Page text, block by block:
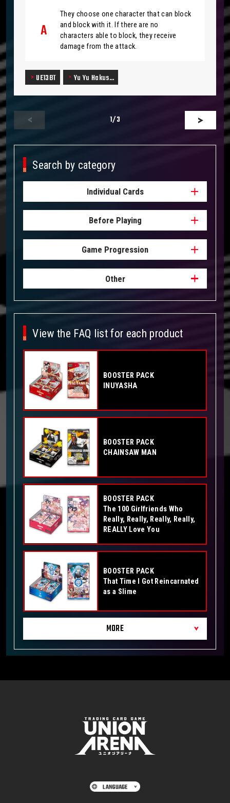
They choose one character that can block
and block with it. If there are no
characters able to block, they receive
damage from the attack.
UE13BT Yu Yu Hakus…
1/3
Search by category
Individual Cards
Before Playing
Game Progression
Other
View the FAQ list for each product
BOOSTER PACK
INUYASHA
BOOSTER PACK
CHAINSAW MAN
BOOSTER PACK
The 100 Girlfriends Who
Really, Really, Really, Really,
REALLY Love You
BOOSTER PACK
That Time I Got Reincarnated
as a Slime
MORE